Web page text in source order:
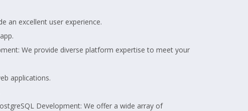
an excellent user experience.
We provide diverse platform expertise to meet your
applications.
Development: We offer a wide array of